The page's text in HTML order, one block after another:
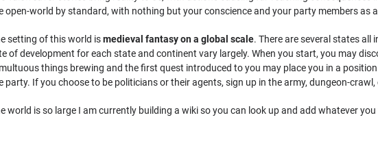
open-world by standard, with nothing but your conscience and your party members as
setting of this world ismedieval fantasy on a global scale. There are several states all
of development for each state and continent vary largely. When you start, you may
things brewing and the first quest introduced to you may place you in a
party. If you choose to be politicians or their agents, sign up in the army, dungeon-
world is so large I am currently building a wiki so you can look up and add whatever